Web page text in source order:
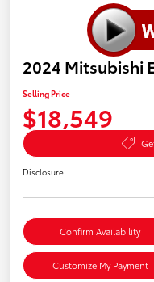
2024 Mitsubishi
Selling Price
$18,549
Disclosure
Confirm Availability
Customize My Payment